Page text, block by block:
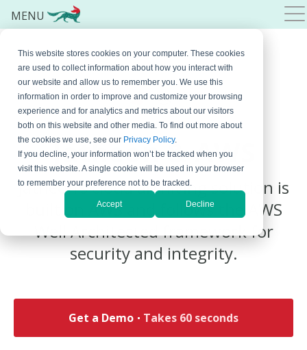
This website stores cookies on your computer. These cookies
are used to collect information about how you interact with
our website and allow us to remember you. We use this
information in order to improve and customize your browsing
experience and for analytics and metrics about our visitors
both on this website and other media. To find out more about
the cookies we use, see our Privacy Policy.
If you decline, your information won’t be tracked when you
visit this website. A single cookie will be used in your browser
to remember your preference not to be tracked.
Accept Decline
Jatheon& AWS
Jatheon’s cloud archiving solution is
built on AWS and follows the AWS
Well Architected framework for
security and integrity.
Get a Demo Takes 60 seconds
MENU